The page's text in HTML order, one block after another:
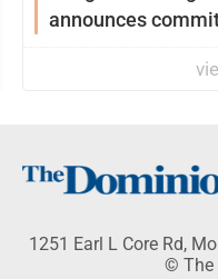
announces
1251 Earl L Core Rd,
© The